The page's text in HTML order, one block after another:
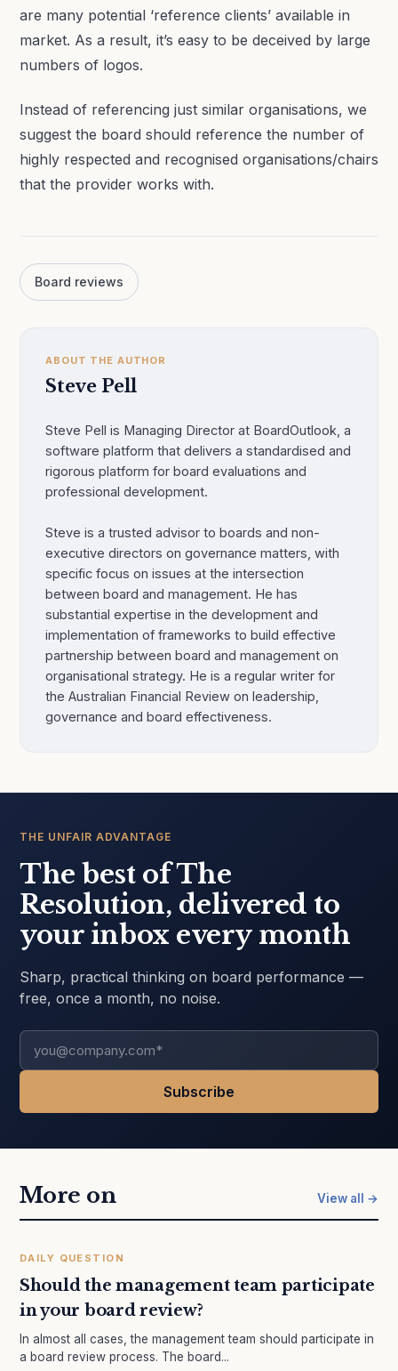
are many potential ‘reference clients’ available in
market. As a result, it’s easy to be deceived by large
numbers of logos.
Instead of referencing just similar organisations, we
suggest the board should reference the number of
highly respected and recognised organisations/chairs
that the provider works with.
Board reviews
ABOUT THE AUTHOR
Steve Pell
Steve Pell is Managing Director at BoardOutlook, a
software platform that delivers a standardised and
rigorous platform for board evaluations and
professional development.
Steve is a trusted advisor to boards and non-
executive directors on governance matters, with
specific focus on issues at the intersection
between board and management. He has
substantial expertise in the development and
implementation of frameworks to build effective
partnership between board and management on
organisational strategy. He is a regular writer for
the Australian Financial Review on leadership,
governance and board effectiveness.
THE UNFAIR ADVANTAGE
The best of The
Resolution, delivered to
your inbox every month
Sharp, practical thinking on board performance —
free, once a month, no noise.
More on View all →
DAILY QUESTION
Should the management team participate
in your board review?
In almost all cases, the management team should participate in
a board review process. The board...